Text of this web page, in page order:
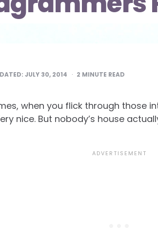
JULY 30, 2014 2 MINUTE READ
when you flick through those
nice. But nobody’s house